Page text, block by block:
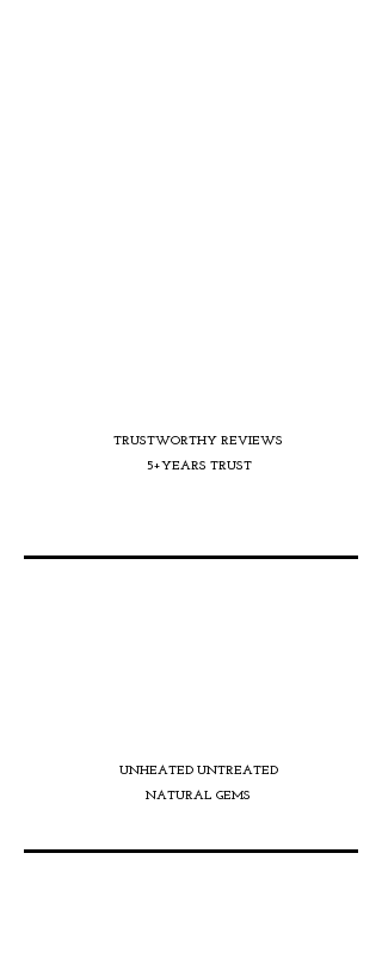
TRUSTWORTHY REVIEWS
5+YEARS TRUST
UNHEATED UNTREATED
NATURAL GEMS